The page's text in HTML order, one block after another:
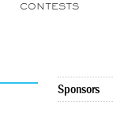
CONTESTS
Sponsors